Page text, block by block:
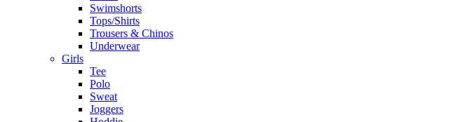
Swimshorts
Tops/Shirts
Trousers & Chinos
Underwear
Girls
Tee
Polo
Sweat
Joggers